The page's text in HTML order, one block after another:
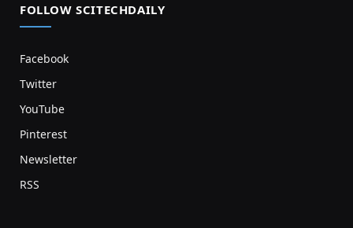
FOLLOW SCITECHDAILY
Facebook
Twitter
YouTube
Pinterest
Newsletter
RSS